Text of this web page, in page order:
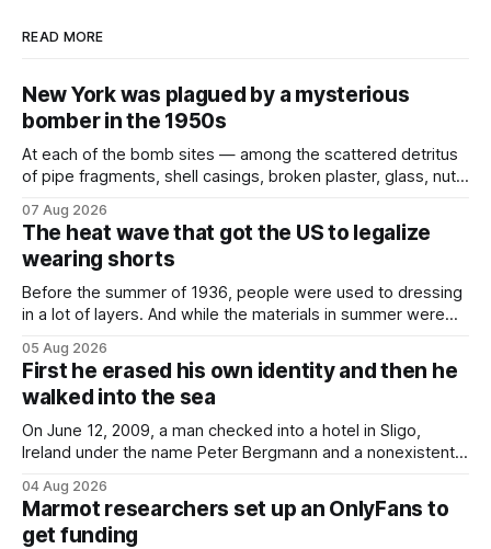
READ MORE
New York was plagued by a mysterious
bomber in the 1950s
At each of the bomb sites⁠ — among the scattered detritus
of pipe fragments, shell casings, broken plaster, glass, nuts,
not like the others: a partially consumed throat lozenge.
Finding a used cough drop on the floor in a public place was
07 Aug 2026
The heat wave that got the US to legalize
wearing shorts
Before the summer of 1936, people were used to dressing
in a lot of layers. And while the materials in summer were
most summers. Temperatures would climb, and everyone
would grimace and bear it, sweating underneath coats and
petticoats, vests and
05 Aug 2026
First he erased his own identity and then he
walked into the sea
On June 12, 2009, a man checked into a hotel in Sligo,
Ireland under the name Peter Bergmann and a nonexistent
three days, cameras around town filmed him leaving the
hotel with a purple plastic bag of belongings and coming
04 Aug 2026
Marmot researchers set up an OnlyFans to
get funding